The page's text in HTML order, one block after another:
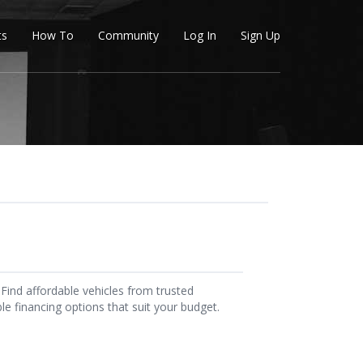
How To Community Log In Sign Up
affordable vehicles from trusted
financing options that suit your budget.